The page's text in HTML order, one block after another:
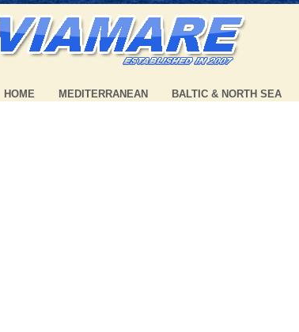
HOME MEDITERRANEAN BALTIC & NORTH SEA